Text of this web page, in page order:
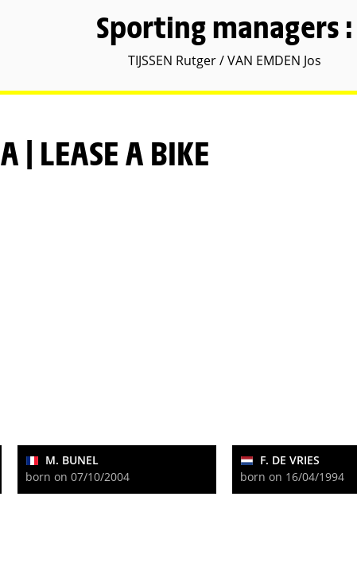
Sporting managers :
TIJSSEN Rutger / VAN EMDEN Jos
| LEASE A BIKE
M. BUNEL
born on 07/10/2004
F. DE VRIES
born on 16/04/1994